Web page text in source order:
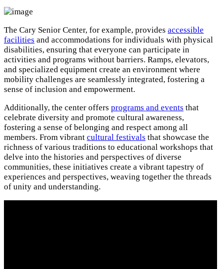
The Cary Senior Center, for example, provides accessible
facilities and accommodations for individuals with physical
disabilities, ensuring that everyone can participate in
activities and programs without barriers. Ramps, elevators,
and specialized equipment create an environment where
mobility challenges are seamlessly integrated, fostering a
sense of inclusion and empowerment.
Additionally, the center offers programs and events that
celebrate diversity and promote cultural awareness,
fostering a sense of belonging and respect among all
members. From vibrant cultural festivals that showcase the
richness of various traditions to educational workshops that
delve into the histories and perspectives of diverse
communities, these initiatives create a vibrant tapestry of
experiences and perspectives, weaving together the threads
of unity and understanding.